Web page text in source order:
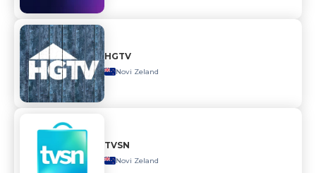
HGTV
Novi Zeland
TVSN
Novi Zeland